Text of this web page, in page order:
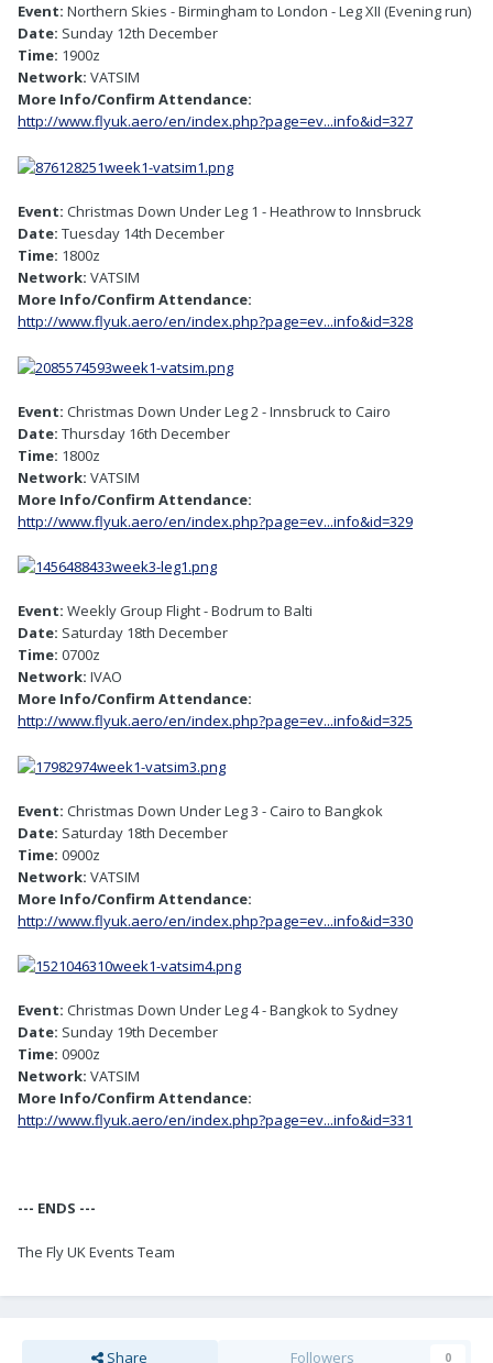
Event: Northern Skies - Birmingham to London - Leg XII (Evening run)
Date: Sunday 12th December
Time: 1900z
Network: VATSIM
More Info/Confirm Attendance:
http://www.flyuk.aero/en/index.php?page=ev...info&id=327
Event: Christmas Down Under Leg 1 - Heathrow to Innsbruck
Date: Tuesday 14th December
Time: 1800z
Network: VATSIM
More Info/Confirm Attendance:
http://www.flyuk.aero/en/index.php?page=ev...info&id=328
Event: Christmas Down Under Leg 2 - Innsbruck to Cairo
Date: Thursday 16th December
Time: 1800z
Network: VATSIM
More Info/Confirm Attendance:
http://www.flyuk.aero/en/index.php?page=ev...info&id=329
Event: Weekly Group Flight - Bodrum to Balti
Date: Saturday 18th December
Time: 0700z
Network: IVAO
More Info/Confirm Attendance:
http://www.flyuk.aero/en/index.php?page=ev...info&id=325
Event: Christmas Down Under Leg 3 - Cairo to Bangkok
Date: Saturday 18th December
Time: 0900z
Network: VATSIM
More Info/Confirm Attendance:
http://www.flyuk.aero/en/index.php?page=ev...info&id=330
Event: Christmas Down Under Leg 4 - Bangkok to Sydney
Date: Sunday 19th December
Time: 0900z
Network: VATSIM
More Info/Confirm Attendance:
http://www.flyuk.aero/en/index.php?page=ev...info&id=331
--- ENDS ---
The Fly UK Events Team
Share Followers 0